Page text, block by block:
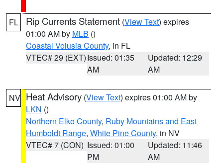
FL Rip Currents Statement (View Text) expires
01:00 AM by MLB ()
Coastal Volusia County, in FL
VTEC# 29 (EXT)Issued: 01:35
AM
Updated: 12:29
AM
NV Heat Advisory (View Text) expires 01:00 AM by
LKN ()
Northern Elko County, Ruby Mountains and East
Humboldt Range, White Pine County, in NV
VTEC# 7 (CON) Issued: 01:00
PM
Updated: 11:46
AM